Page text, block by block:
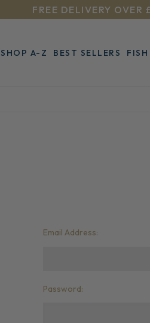
FREE DELIVERY
SHOP A-Z BEST SELLERS FISH
Email Address:
Password: